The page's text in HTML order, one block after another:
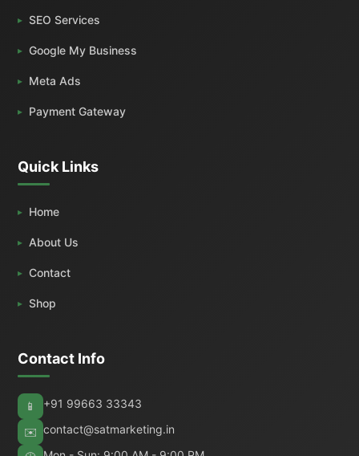
SEO Services
Google My Business
Meta Ads
Payment Gateway
Quick Links
Home
About Us
Contact
Shop
Contact Info
📱 +91 99663 33343
✉️ contact@satmarketing.in